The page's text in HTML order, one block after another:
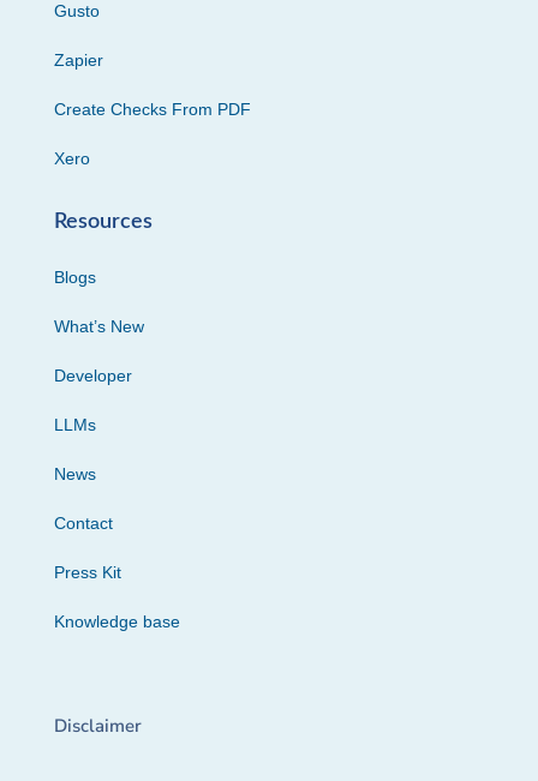
Gusto
Zapier
Create Checks From PDF
Xero
Resources
Blogs
What’s New
Developer
LLMs
News
Contact
Press Kit
Knowledge base
Disclaimer